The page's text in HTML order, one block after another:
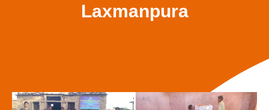
Laxmanpura